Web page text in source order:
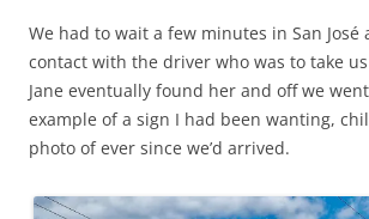
We had to wait a few minutes in San José
contact with the driver who was to take
Jane eventually found her and off we
example of a sign I had been wanting,
photo of ever since we’d arrived.